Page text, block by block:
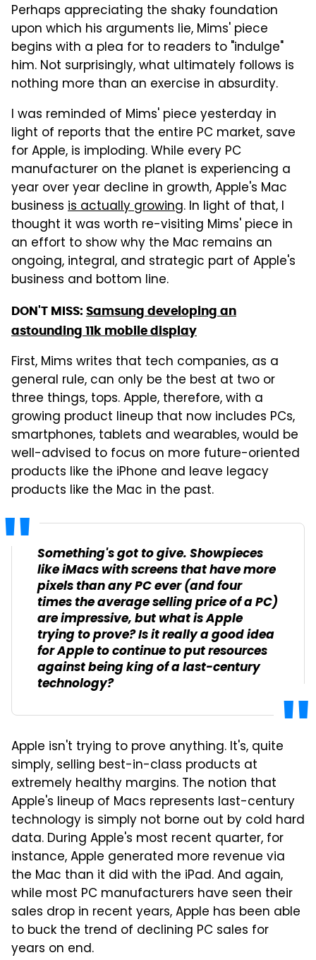
Perhaps appreciating the shaky foundation
upon which his arguments lie, Mims' piece
begins with a plea for to readers to "indulge"
him. Not surprisingly, what ultimately follows is
nothing more than an exercise in absurdity.
I was reminded of Mims' piece yesterday in
light of reports that the entire PC market, save
for Apple, is imploding. While every PC
manufacturer on the planet is experiencing a
year over year decline in growth, Apple's Mac
business is actually growing. In light of that, I
thought it was worth re-visiting Mims' piece in
an effort to show why the Mac remains an
ongoing, integral, and strategic part of Apple's
business and bottom line.
DON'T MISS: Samsung developing an
astounding 11k mobile display
First, Mims writes that tech companies, as a
general rule, can only be the best at two or
three things, tops. Apple, therefore, with a
growing product lineup that now includes PCs,
smartphones, tablets and wearables, would be
well-advised to focus on more future-oriented
products like the iPhone and leave legacy
products like the Mac in the past.
Something's got to give. Showpieces
like iMacs with screens that have more
pixels than any PC ever (and four
times the average selling price of a PC)
are impressive, but what is Apple
trying to prove? Is it really a good idea
for Apple to continue to put resources
against being king of a last-century
technology?
Apple isn't trying to prove anything. It's, quite
simply, selling best-in-class products at
extremely healthy margins. The notion that
Apple's lineup of Macs represents last-century
technology is simply not borne out by cold hard
data. During Apple's most recent quarter, for
instance, Apple generated more revenue via
the Mac than it did with the iPad. And again,
while most PC manufacturers have seen their
sales drop in recent years, Apple has been able
to buck the trend of declining PC sales for
years on end.